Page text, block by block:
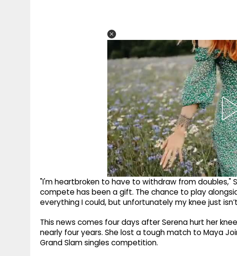
"I'm heartbroken to have to withdraw from doubles,"
compete has been a gift. The chance to play
everything I could, but unfortunately my knee just
This news comes four days after Serena hurt her
nearly four years. She lost a tough match to Maya
Grand Slam singles competition.